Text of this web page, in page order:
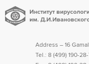
Address – 16
Tel.: 8 (499) 190-